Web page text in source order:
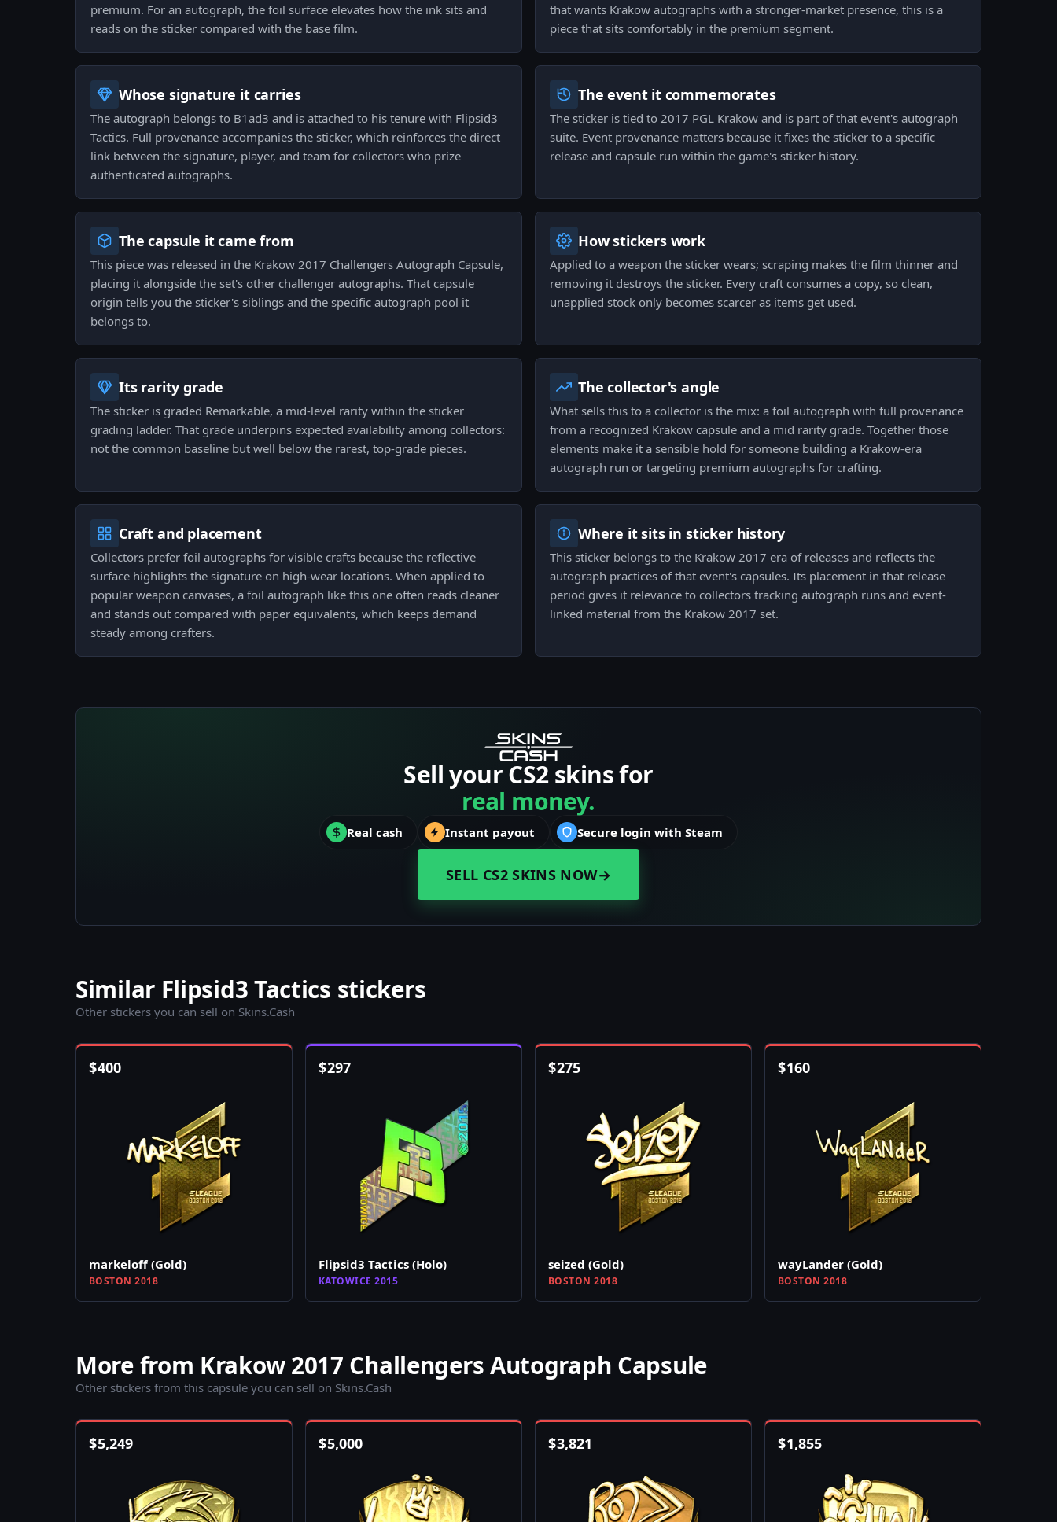
premium. For an autograph, the foil surface elevates how the ink sits and
reads on the sticker compared with the base film.
that wants Krakow autographs with a stronger-market presence, this is a
piece that sits comfortably in the premium segment.
Whose signature it carries
The autograph belongs to B1ad3 and is attached to his tenure with Flipsid3
Tactics. Full provenance accompanies the sticker, which reinforces the direct
link between the signature, player, and team for collectors who prize
authenticated autographs.
The event it commemorates
The sticker is tied to 2017 PGL Krakow and is part of that event's autograph
suite. Event provenance matters because it fixes the sticker to a specific
release and capsule run within the game's sticker history.
The capsule it came from
This piece was released in the Krakow 2017 Challengers Autograph Capsule,
placing it alongside the set's other challenger autographs. That capsule
origin tells you the sticker's siblings and the specific autograph pool it
belongs to.
How stickers work
Applied to a weapon the sticker wears; scraping makes the film thinner and
removing it destroys the sticker. Every craft consumes a copy, so clean,
unapplied stock only becomes scarcer as items get used.
Its rarity grade
The sticker is graded Remarkable, a mid-level rarity within the sticker
grading ladder. That grade underpins expected availability among collectors:
not the common baseline but well below the rarest, top-grade pieces.
The collector's angle
What sells this to a collector is the mix: a foil autograph with full provenance
from a recognized Krakow capsule and a mid rarity grade. Together those
elements make it a sensible hold for someone building a Krakow-era
autograph run or targeting premium autographs for crafting.
Craft and placement
Collectors prefer foil autographs for visible crafts because the reflective
surface highlights the signature on high-wear locations. When applied to
popular weapon canvases, a foil autograph like this one often reads cleaner
and stands out compared with paper equivalents, which keeps demand
steady among crafters.
Where it sits in sticker history
This sticker belongs to the Krakow 2017 era of releases and reflects the
autograph practices of that event's capsules. Its placement in that release
period gives it relevance to collectors tracking autograph runs and event-
linked material from the Krakow 2017 set.
Sell your CS2 skins for
real money.
Real cash Instant payout Secure login with Steam
SELL CS2 SKINS NOW→
Similar Flipsid3 Tactics stickers
Other stickers you can sell on Skins.Cash
$400
markeloff (Gold)
BOSTON 2018
$297
Flipsid3 Tactics (Holo)
KATOWICE 2015
$275
seized (Gold)
BOSTON 2018
$160
wayLander (Gold)
BOSTON 2018
More from Krakow 2017 Challengers Autograph Capsule
Other stickers from this capsule you can sell on Skins.Cash
$5,249 $5,000 $3,821 $1,855